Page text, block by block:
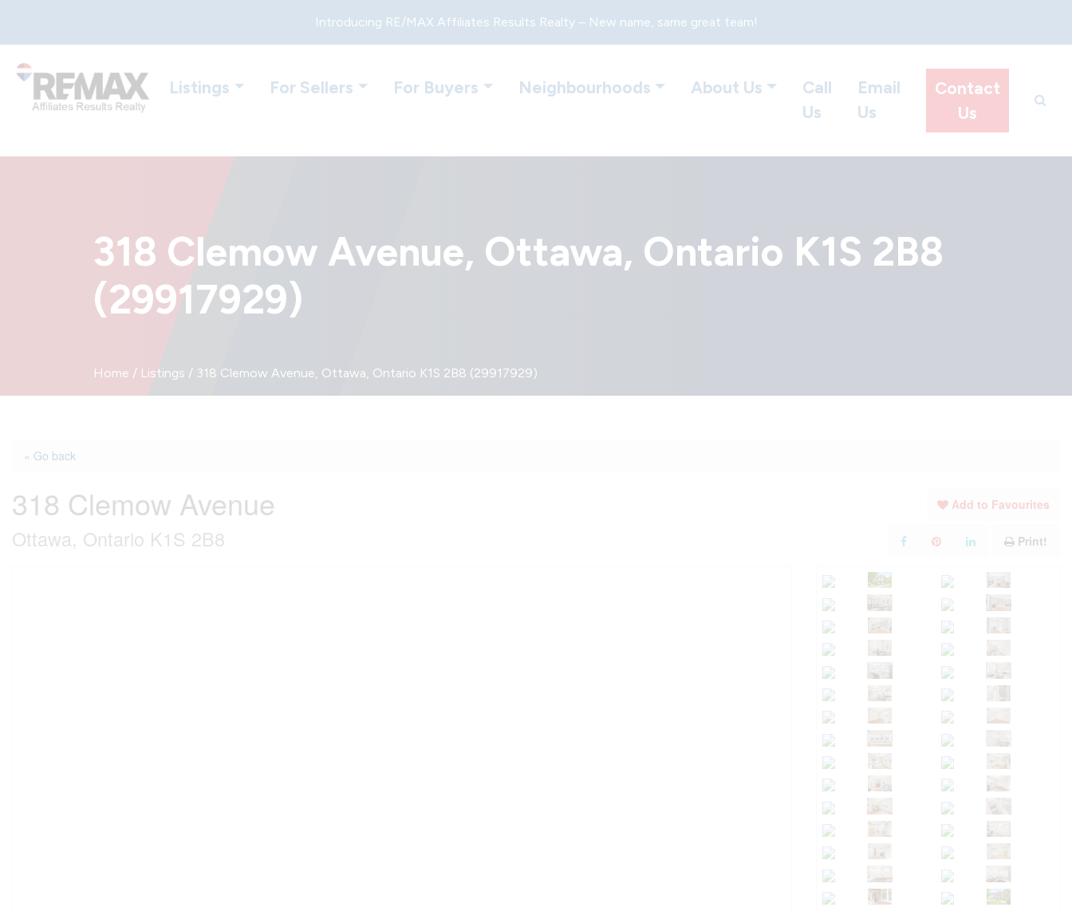
Introducing RE/MAX Affiliates Results Realty – New name, same great team!
Listings For Sellers For Buyers Neighbourhoods About Us
Call
Us
Email
Us
Contact
Us
318 Clemow Avenue, Ottawa, Ontario K1S 2B8
(29917929)
Home / Listings / 318 Clemow Avenue, Ottawa, Ontario K1S 2B8 (29917929)
« Go back
318 Clemow Avenue
Ottawa, Ontario K1S 2B8
Add to Favourites
Print!